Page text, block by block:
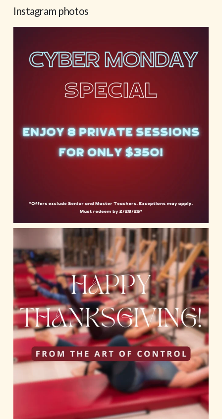
Instagram photos